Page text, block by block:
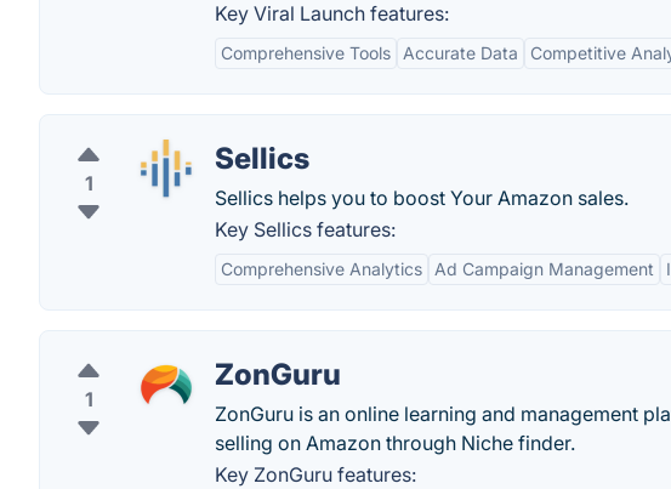
Key Viral Launch features:
Comprehensive Tools Accurate Data Competitive
1
Sellics
Sellics helps you to boost Your Amazon sales.
Key Sellics features:
Comprehensive Analytics Ad Campaign Management
1
ZonGuru
ZonGuru is an online learning and management
selling on Amazon through Niche finder.
Key ZonGuru features: